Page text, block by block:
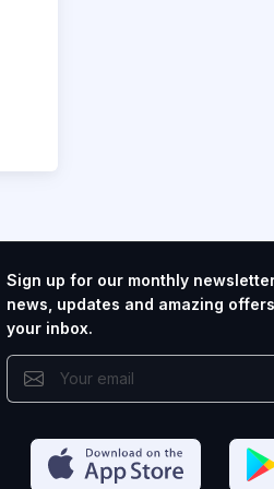
Sign up for our monthly
news, updates and amazing
your inbox.